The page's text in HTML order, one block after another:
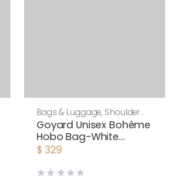
Bags & Luggage, Shoulder
Bags,Unisex
Goyard Unisex Bohème
Hobo Bag-White
BOHEMEPMLTY50CL50P
$ 329